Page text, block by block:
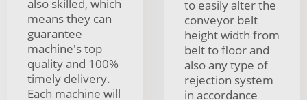
also skilled, which
means they can
guarantee
machine's top
quality and 100%
timely delivery.
Each machine will
to easily alter the
conveyor belt
height width from
belt to floor and
also any type of
rejection system
in accordance